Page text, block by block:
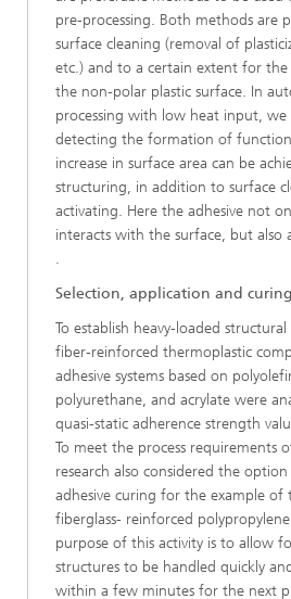
pre-processing. Both methods are
surface cleaning (removal of
etc.) and to a certain extent for
the non-polar plastic surface. In
processing with low heat input, we
detecting the formation of
increase in surface area can be
structuring, in addition to surface
activating. Here the adhesive not
interacts with the surface, but also
.
Selection, application and
To establish heavy-loaded
fiber-reinforced thermoplastic
adhesive systems based on
polyurethane, and acrylate were
quasi-static adherence strength
To meet the process requirements
research also considered the
adhesive curing for the example of
fiberglass- reinforced
purpose of this activity is to allow
structures to be handled quickly
within a few minutes for the next